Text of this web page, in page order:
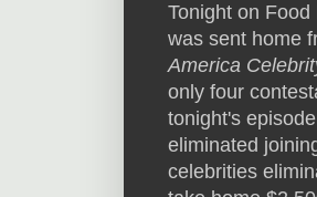
Tonight on
was sent home
America
only four
tonight's
eliminated
celebrities